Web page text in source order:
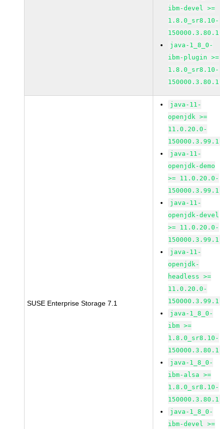
ibm-devel >=
1.8.0_sr8.10-
150000.3.80.1
java-1_8_0-
ibm-plugin >=
1.8.0_sr8.10-
150000.3.80.1
SUSE Enterprise Storage 7.1
java-11-
openjdk >=
11.0.20.0-
150000.3.99.1
java-11-
openjdk-demo
>= 11.0.20.0-
150000.3.99.1
java-11-
openjdk-devel
>= 11.0.20.0-
150000.3.99.1
java-11-
openjdk-
headless >=
11.0.20.0-
150000.3.99.1
java-1_8_0-
ibm >=
1.8.0_sr8.10-
150000.3.80.1
java-1_8_0-
ibm-alsa >=
1.8.0_sr8.10-
150000.3.80.1
java-1_8_0-
ibm-devel >=